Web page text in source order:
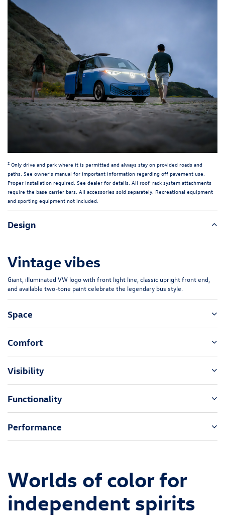
2 Only drive and park where it is permitted and always stay on provided roads and
paths. See owner’s manual for important information regarding off pavement use.
Proper installation required. See dealer for details. All roof-rack system attachments
require the base carrier bars. All accessories sold separately. Recreational equipment
and sporting equipment not included.
Design
Vintage vibes
Giant, illuminated VW logo with front light line, classic upright front end,
and available two-tone paint celebrate the legendary bus style.
Space
Comfort
Visibility
Functionality
Performance
Worlds of color for
independent spirits